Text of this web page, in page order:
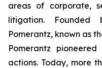
areas of corporate,
litigation.
Pomerantz, known as
Pomerantz
actions. Today, more